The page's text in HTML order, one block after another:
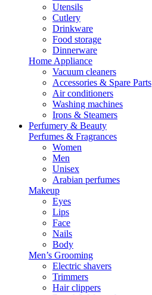
Utensils
Cutlery
Drinkware
Food storage
Dinnerware
Home Appliance
Vacuum cleaners
Accessories & Spare Parts
Air conditioners
Washing machines
Irons & Steamers
Perfumery & Beauty
Perfumes & Fragrances
Women
Men
Unisex
Arabian perfumes
Makeup
Eyes
Lips
Face
Nails
Body
Men’s Grooming
Electric shavers
Trimmers
Hair clippers